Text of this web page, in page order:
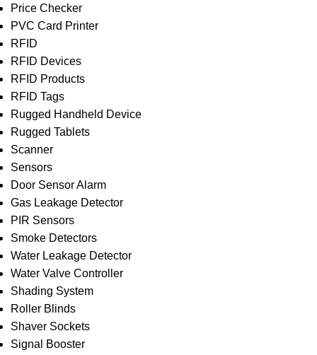
Price Checker
PVC Card Printer
RFID
RFID Devices
RFID Products
RFID Tags
Rugged Handheld Device
Rugged Tablets
Scanner
Sensors
Door Sensor Alarm
Gas Leakage Detector
PIR Sensors
Smoke Detectors
Water Leakage Detector
Water Valve Controller
Shading System
Roller Blinds
Shaver Sockets
Signal Booster